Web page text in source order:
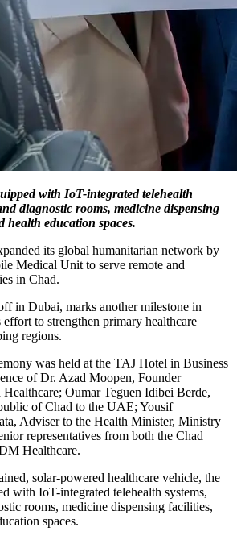
with IoT-integrated telehealth
diagnostic rooms, medicine dispensing
health education spaces.
its global humanitarian network by
Medical Unit to serve remote and
in Chad.
in Dubai, marks another milestone in
effort to strengthen primary healthcare
regions.
was held at the TAJ Hotel in Business
of Dr. Azad Moopen, Founder
Oumar Teguen Idibei Berde,
of Chad to the UAE; Yousif
Adviser to the Health Minister, Ministry
representatives from both the Chad
Healthcare.
solar-powered healthcare vehicle, the
with IoT-integrated telehealth systems,
rooms, medicine dispensing facilities,
spaces.